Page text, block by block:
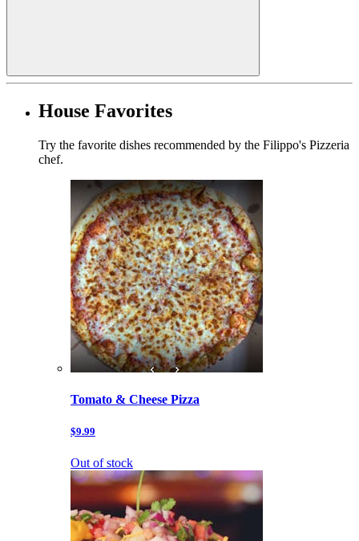
House Favorites
Try the favorite dishes recommended by the Filippo's Pizzeria
chef.
Tomato & Cheese Pizza
$9.99
Out of stock